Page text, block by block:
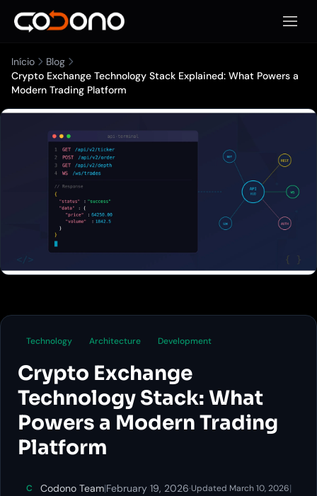
Abrir
Início
Blog
Crypto Exchange Technology Stack Explained: What Powers a
Modern Trading Platform
Technology Architecture Development
Crypto Exchange
Technology Stack: What
Powers a Modern Trading
Platform
C Codono Team|February 19, 2026·Updated March 10, 2026|